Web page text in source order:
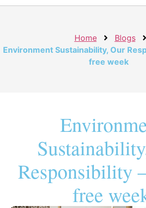
Home
Blogs
Environment Sustainability, Our
free week
Responsibility
free